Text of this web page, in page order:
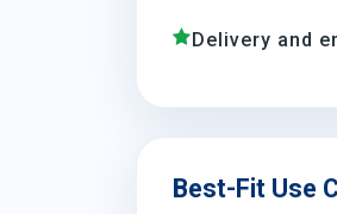
Delivery and
Best-Fit Use